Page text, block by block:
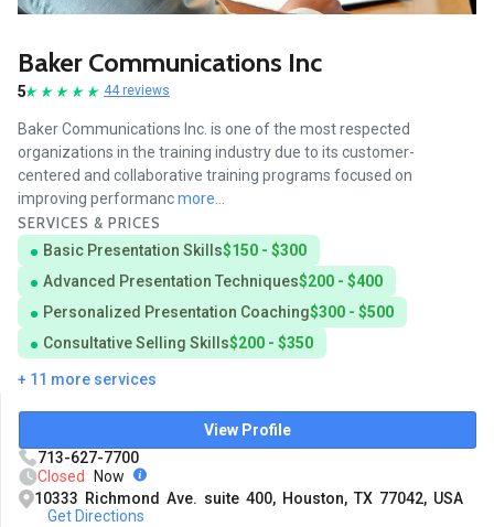
Baker Communications Inc
5 44 reviews
Baker Communications Inc. is one of the most respected
organizations in the training industry due to its customer-
centered and collaborative training programs focused on
improving performancmore...
SERVICES & PRICES
Basic Presentation Skills$150 - $300
Advanced Presentation Techniques$200 - $400
Personalized Presentation Coaching$300 - $500
Consultative Selling Skills$200 - $350
+ 11 more services
View Profile
713-627-7700
Closed
Now
10333 Richmond Ave. suite 400, Houston, TX 77042, USA
Get Directions